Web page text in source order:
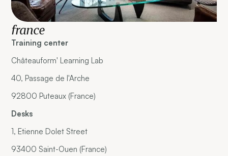
france
Training center
Châteauform' Learning Lab
40, Passage de l'Arche
92800 Puteaux (France)
Desks
1, Etienne Dolet Street
93400 Saint-Ouen (France)